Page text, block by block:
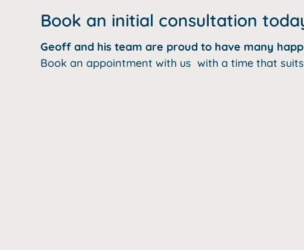
Book an initial consultation
Geoff and his team are proud to have many
Book an appointment with us with a time that